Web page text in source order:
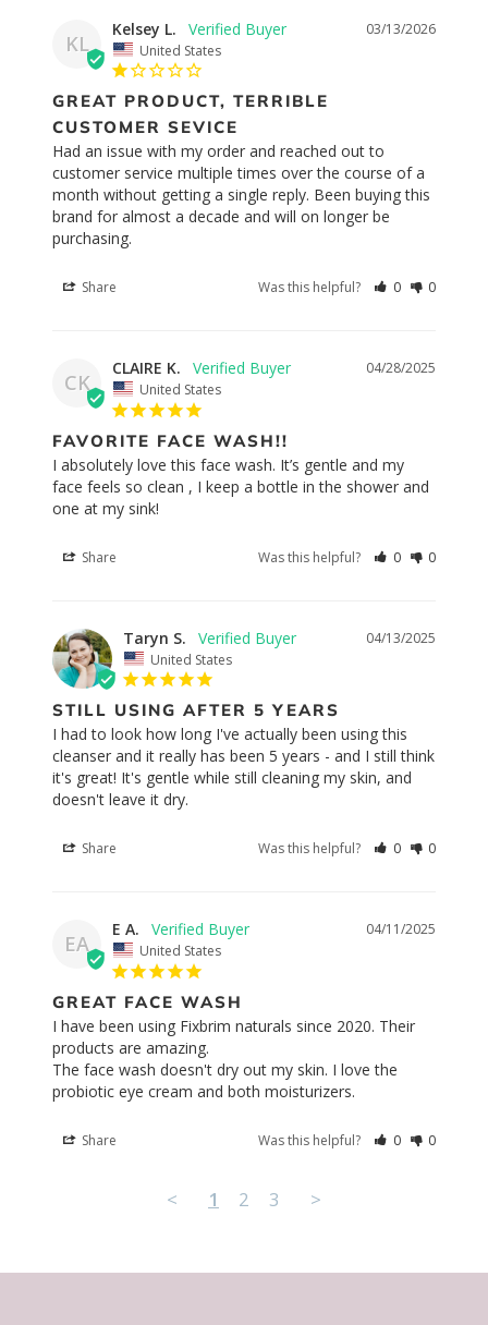
KL
03/13/2026
Kelsey L.
United States
GREAT PRODUCT, TERRIBLE
CUSTOMER SEVICE
Had an issue with my order and reached out to
customer service multiple times over the course of a
month without getting a single reply. Been buying this
brand for almost a decade and will on longer be
purchasing.
Share Was this helpful? 0 0
CK
04/28/2025
CLAIRE K.
United States
FAVORITE FACE WASH!!
I absolutely love this face wash. It’s gentle and my
face feels so clean , I keep a bottle in the shower and
one at my sink!
Share Was this helpful? 0 0
04/13/2025
Taryn S.
United States
STILL USING AFTER 5 YEARS
I had to look how long I've actually been using this
cleanser and it really has been 5 years - and I still think
it's great! It's gentle while still cleaning my skin, and
doesn't leave it dry.
Share Was this helpful? 0 0
EA
04/11/2025
E A.
United States
GREAT FACE WASH
I have been using Fixbrim naturals since 2020. Their
products are amazing.
The face wash doesn't dry out my skin. I love the
probiotic eye cream and both moisturizers.
Share Was this helpful? 0 0
< 1 2 3 >